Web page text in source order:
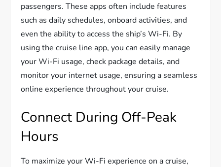
passengers. These apps often include features
such as daily schedules, onboard activities, and
even the ability to access the ship’s Wi-Fi. By
using the cruise line app, you can easily manage
your Wi-Fi usage, check package details, and
monitor your internet usage, ensuring a seamless
online experience throughout your cruise.
Connect During Off-Peak
Hours
To maximize your Wi-Fi experience on a cruise,